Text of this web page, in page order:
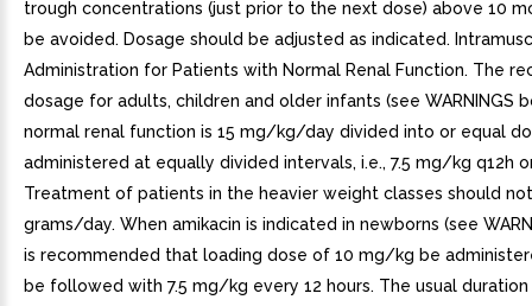
trough concentrations (just prior to the next dose) above 10
be avoided. Dosage should be adjusted as indicated.
Administration for Patients with Normal Renal Function. The
dosage for adults, children and older infants (see WARNINGS
normal renal function is 15 mg/kg/day divided into or equal
administered at equally divided intervals, i.e., 7.5 mg/kg q12h
Treatment of patients in the heavier weight classes should
grams/day. When amikacin is indicated in newborns (see
is recommended that loading dose of 10 mg/kg be
be followed with 7.5 mg/kg every 12 hours. The usual